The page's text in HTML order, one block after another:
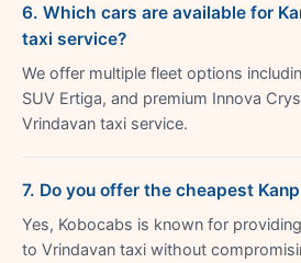
6. Which cars are available for
taxi service?
We offer multiple fleet options
SUV Ertiga, and premium Innova
Vrindavan taxi service.
7. Do you offer the cheapest
Yes, Kobocabs is known for
to Vrindavan taxi without